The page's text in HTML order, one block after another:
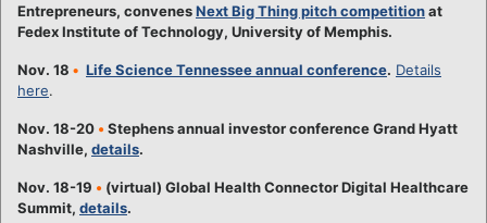
Entrepreneurs, convenesNext Big Thing pitch competitionat
Fedex Institute of Technology, University of Memphis.
Nov. 18 • Life Science Tennessee annual conference. Details
here.
Nov. 18-20 • Stephens annual investor conference Grand Hyatt
Nashville, details.
Nov. 18-19 • (virtual) Global Health Connector Digital Healthcare
Summit, details.